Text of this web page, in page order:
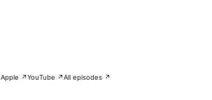
Apple ↗YouTube ↗All episodes ↗